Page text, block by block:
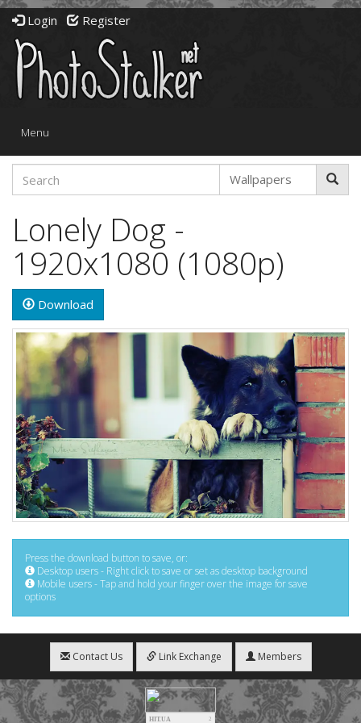
Login Register
Toggle
Menu
Lonely Dog -
1920x1080 (1080p)
Download
Press the download button to save, or:
Desktop users - Right click to save or set as desktop background
Mobile users - Tap and hold your finger over the image for save
options
Contact Us Link Exchange Members
HIT.UA
2